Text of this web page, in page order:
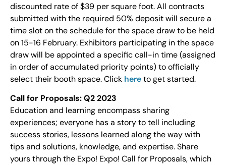
discounted rate of $39 per square foot. All contracts
submitted with the required 50% deposit will secure a
time slot on the schedule for the space draw to be held
on 15-16 February. Exhibitors participating in the space
draw will be appointed a specific call-in time (assigned
in order of accumulated priority points) to officially
select their booth space. Click hereto get started.
Call for Proposals: Q2 2023
Education and learning encompass sharing
experiences; everyone has a story to tell including
success stories, lessons learned along the way with
tips and solutions, knowledge, and expertise. Share
yours through the Expo! Expo! Call for Proposals, which